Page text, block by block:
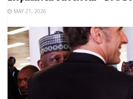
MAY 21, 2026